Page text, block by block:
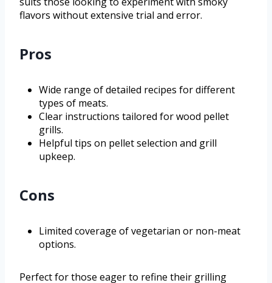
flavors without extensive trial and error.
Pros
Wide range of detailed recipes for different
types of meats.
Clear instructions tailored for wood pellet
grills.
Helpful tips on pellet selection and grill
upkeep.
Cons
Limited coverage of vegetarian or non-meat
options.
Perfect for those eager to refine their grilling